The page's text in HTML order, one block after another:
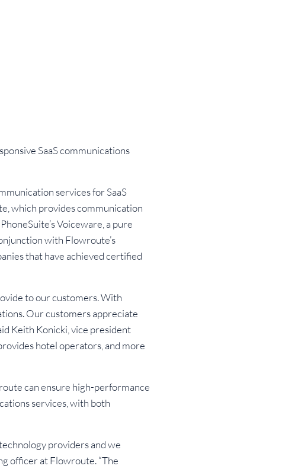
SaaS communications
services for SaaS
which provides communication
Voiceware, a pure
with Flowroute’s
that have achieved certified
to our customers. With
Our customers appreciate
Keith Konicki, vice president
hotel operators, and more
can ensure high-performance
services, with both
providers and we
officer at Flowroute. “The